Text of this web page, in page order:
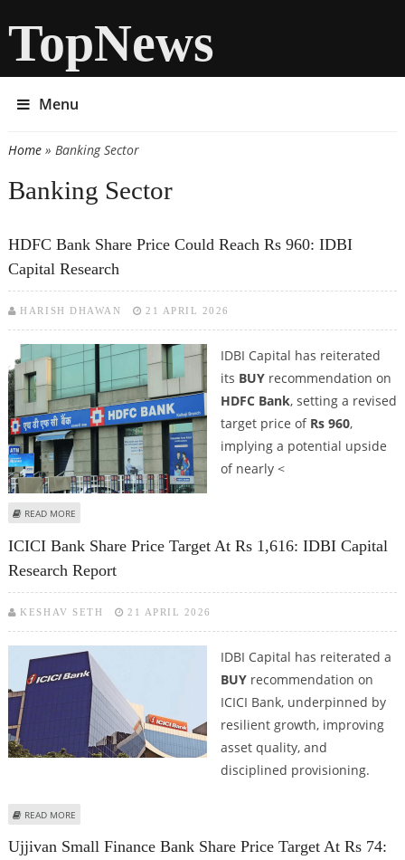
TopNews
Menu
You are here
Home» Banking Sector
Banking Sector
HDFC Bank Share Price Could Reach Rs 960: IDBI
Capital Research
HARISH DHAWAN 21 APRIL 2026
IDBI Capital has reiterated
its BUYrecommendation on
HDFC Bank, setting a revised
target price of Rs 960,
implying a potential upside
of nearly <
READ MORE
ICICI Bank Share Price Target At Rs 1,616: IDBI Capital
Research Report
KESHAV SETH 21 APRIL 2026
IDBI Capital has reiterated a
BUYrecommendation on
ICICI Bank, underpinned by
resilient growth, improving
asset quality, and
disciplined provisioning.
READ MORE
Ujjivan Small Finance Bank Share Price Target At Rs 74: